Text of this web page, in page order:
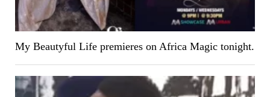
My Beautyful Life premieres on Africa Magic tonight.